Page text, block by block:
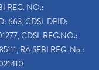
REG. NO.:
663, CDSL DPID:
CDSL REG.NO.:
RA SEBI REG. No.: